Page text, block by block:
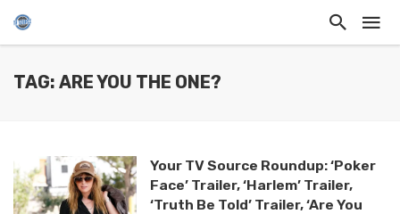
TAG: ARE YOU THE ONE?
Your TV Source Roundup: ‘Poker
Face’ Trailer, ‘Harlem’ Trailer,
‘Truth Be Told’ Trailer, ‘Are You